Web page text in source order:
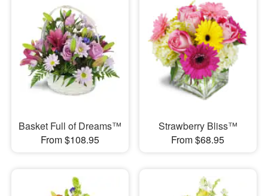
Basket Full of Dreams™
From $108.95
Strawberry Bliss™
From $68.95